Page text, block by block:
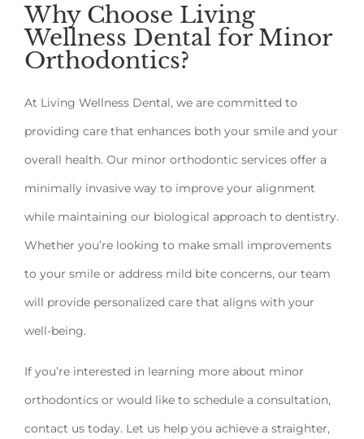
Why Choose Living
Wellness Dental for Minor
Orthodontics?
At Living Wellness Dental, we are committed to
providing care that enhances both your smile and your
overall health. Our minor orthodontic services offer a
minimally invasive way to improve your alignment
while maintaining our biological approach to dentistry.
Whether you’re looking to make small improvements
to your smile or address mild bite concerns, our team
will provide personalized care that aligns with your
well-being.
If you’re interested in learning more about minor
orthodontics or would like to schedule a consultation,
contact us today. Let us help you achieve a straighter,